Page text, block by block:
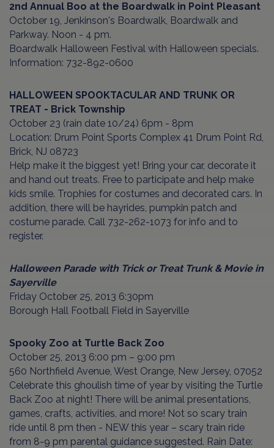
2nd Annual Boo at the Boardwalk in Point Pleasant
October 19, Jenkinson's Boardwalk, Boardwalk and
Parkway. Noon - 4 pm.
Boardwalk Halloween Festival with Halloween specials.
Information: 732-892-0600
HALLOWEEN SPOOKTACULAR AND TRUNK OR
TREAT - Brick Township
October 23 (rain date 10/24) 6pm - 8pm
Location: Drum Point Sports Complex 41 Drum Point Rd,
Brick, NJ 08723
Help make it the biggest yet! Bring your car, decorate it
and hand out treats. Free to participate and help make
kids smile. Trophies for costumes and decorated cars. In
addition, there will be hayrides, pumpkin patch and
costume parade. Call 732-262-1073 for info and to
register.
Halloween Parade with Trick or Treat Trunk & Movie in
Sayerville
Friday October 25, 2013 6:30pm
Borough Hall Football Field in Sayerville
Spooky Zoo at Turtle Back Zoo
October 25, 2013 6:00 pm – 9:00 pm
560 Northfield Avenue, West Orange, New Jersey, 07052
Celebrate this ghoulish time of year by visiting the Turtle
Back Zoo at night! There will be animal presentations,
games, crafts, activities, and more! Not so scary train
ride until 8 pm then - NEW this year – scary train ride
from 8-9 pm parental guidance suggested. Rain Date: